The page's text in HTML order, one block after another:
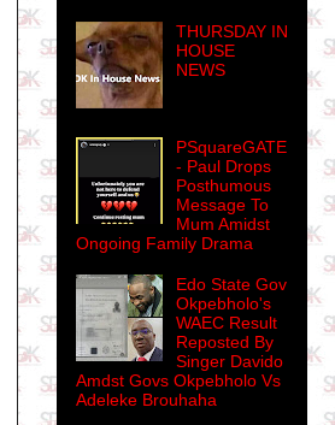
THURSDAY IN
HOUSE
NEWS
PSquareGATE
- Paul Drops
Posthumous
Message To
Mum Amidst
Ongoing Family Drama
Edo State Gov
Okpebholo's
WAEC Result
Reposted By
Singer Davido
Amdst Govs Okpebholo Vs
Adeleke Brouhaha